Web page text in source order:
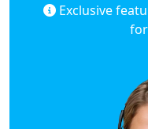
Exclusive